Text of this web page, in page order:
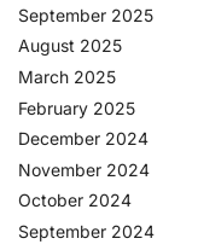
September 2025
August 2025
March 2025
February 2025
December 2024
November 2024
October 2024
September 2024